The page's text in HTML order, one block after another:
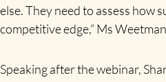
else. They need to assess how
competitive edge,” Ms
Speaking after the webinar,